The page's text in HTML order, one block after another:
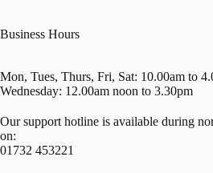
Business Hours
Mon, Tues, Thurs, Fri, Sat: 10.00am to
Wednesday: 12.00am noon to 3.30pm
Our support hotline is available during
on:
01732 453221